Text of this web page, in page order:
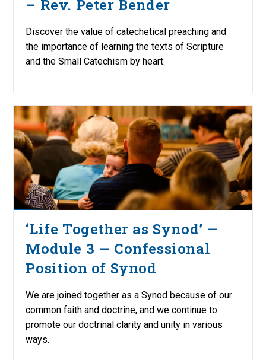
– Rev. Peter Bender
Discover the value of catechetical preaching and
the importance of learning the texts of Scripture
and the Small Catechism by heart.
‘Life Together as Synod’ —
Module 3 — Confessional
Position of Synod
We are joined together as a Synod because of our
common faith and doctrine, and we continue to
promote our doctrinal clarity and unity in various
ways.